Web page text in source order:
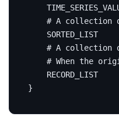
# A collection
SORTED_LIST
# A collection
# When the
RECORD_LIST
}